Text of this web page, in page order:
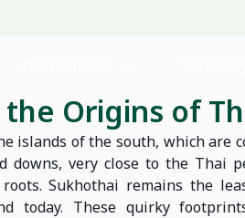
Origins of
islands of the south, which are
very close to the Thai
Sukhothai remains the
today. These quirky